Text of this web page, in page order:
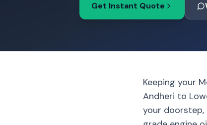
Get Instant Quote
Keeping your
Andheri to
your doorstep,